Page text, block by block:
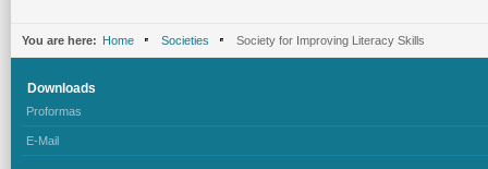
You are here: Home Societies Society for Improving Literacy Skills
Downloads
Proformas
E-Mail